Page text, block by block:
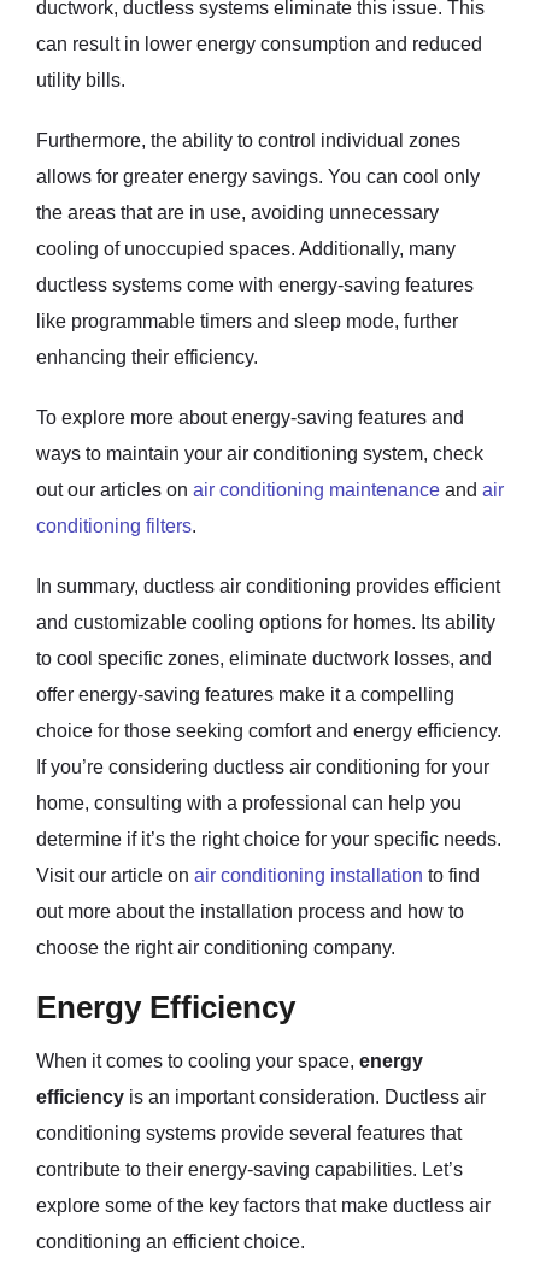
ductwork, ductless systems eliminate this issue. This
can result in lower energy consumption and reduced
utility bills.
Furthermore, the ability to control individual zones
allows for greater energy savings. You can cool only
the areas that are in use, avoiding unnecessary
cooling of unoccupied spaces. Additionally, many
ductless systems come with energy-saving features
like programmable timers and sleep mode, further
enhancing their efficiency.
To explore more about energy-saving features and
ways to maintain your air conditioning system, check
out our articles on air conditioning maintenance and air
conditioning filters.
In summary, ductless air conditioning provides efficient
and customizable cooling options for homes. Its ability
to cool specific zones, eliminate ductwork losses, and
offer energy-saving features make it a compelling
choice for those seeking comfort and energy efficiency.
If you’re considering ductless air conditioning for your
home, consulting with a professional can help you
determine if it’s the right choice for your specific needs.
Visit our article on air conditioning installation to find
out more about the installation process and how to
choose the right air conditioning company.
Energy Efficiency
When it comes to cooling your space, energy
efficiency is an important consideration. Ductless air
conditioning systems provide several features that
contribute to their energy-saving capabilities. Let’s
explore some of the key factors that make ductless air
conditioning an efficient choice.